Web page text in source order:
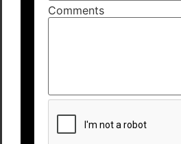
Comments